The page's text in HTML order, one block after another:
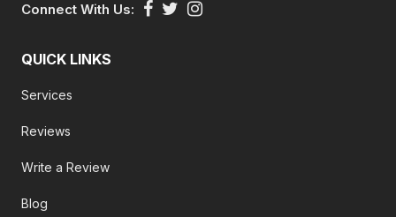
Connect With Us:
QUICK LINKS
Services
Reviews
Write a Review
Blog